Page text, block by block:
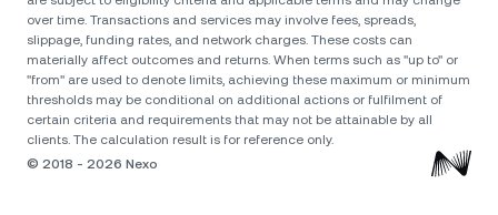
over time. Transactions and services may involve fees, spreads,
slippage, funding rates, and network charges. These costs can
materially affect outcomes and returns. When terms such as "up to" or
"from" are used to denote limits, achieving these maximum or minimum
thresholds may be conditional on additional actions or fulfilment of
certain criteria and requirements that may not be attainable by all
clients. The calculation result is for reference only.
© 2018 - 2026 Nexo